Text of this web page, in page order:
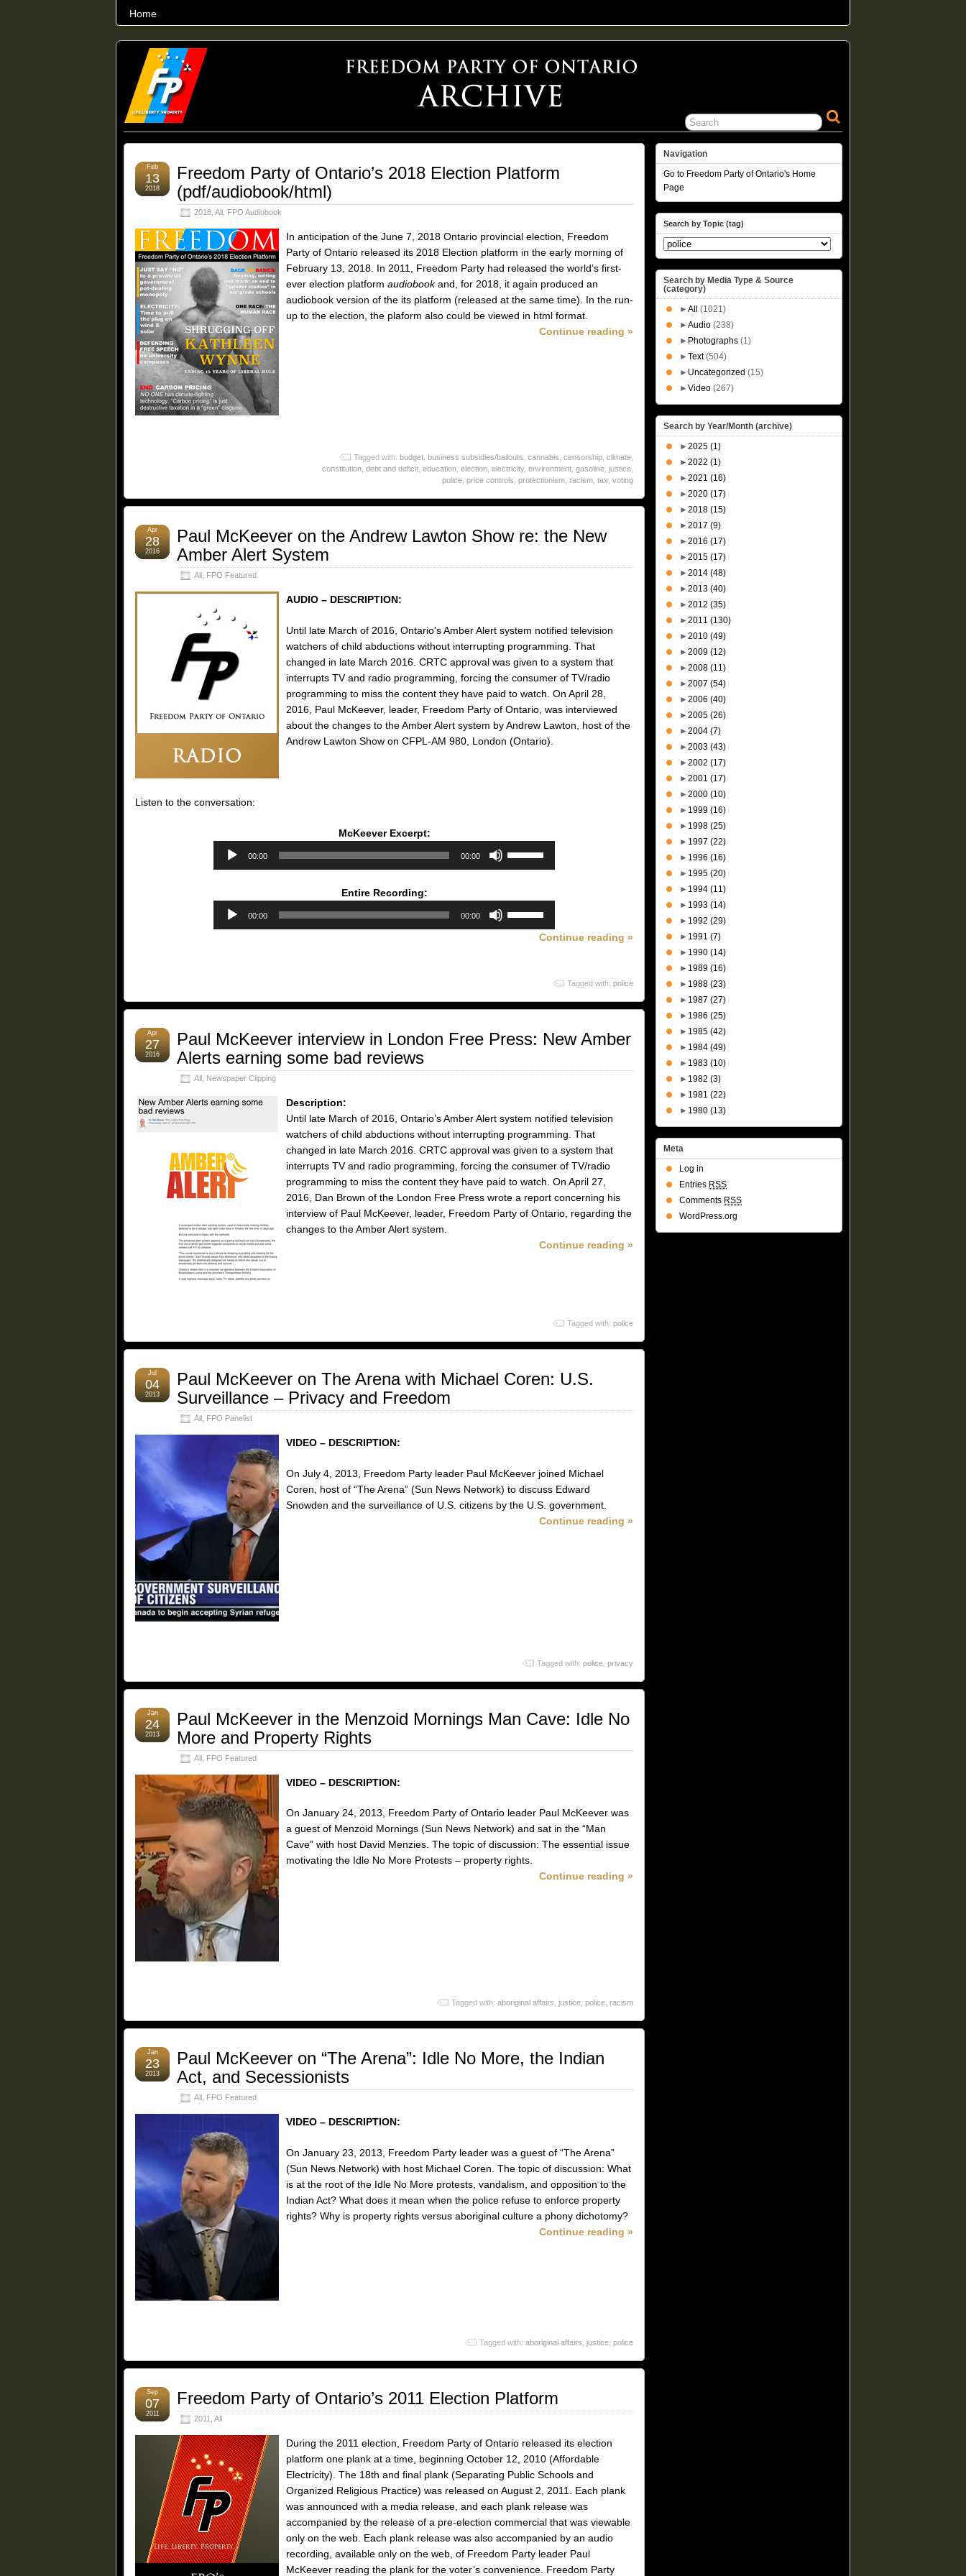
Home
THE WORLD’S LARGEST ARCHIVE OF FREEDOM ADVOCACY
Freedom Party of Ontario’s 2018 Election Platform
(pdf/audiobook/html)
2018 All FPO Audiobook
Feb
13
2018
In anticipation of the June 7, 2018 Ontario provincial election, Freedom
Party of Ontario released its 2018 Election platform in the early morning of
February 13, 2018. In 2011, Freedom Party had released the world’s first-
ever election platform audiobookand, for 2018, it again produced an
audiobook version of the its platform (released at the same time). In the run-
up to the election, the plaform also could be viewed in html format.
Continue reading »
Tagged with: budget business subsidies/bailouts cannabis censorship climate
constitution debt and deficit education election electricity, environment gasoline justice
police price controls protectionism racism tax voting
Paul McKeever on the Andrew Lawton Show re: the New
Amber Alert System
All FPO Featured
Apr
28
2016
AUDIO – DESCRIPTION:
Until late March of 2016, Ontario’s Amber Alert system notified television
watchers of child abductions without interrupting programming. That
changed in late March 2016. CRTC approval was given to a system that
interrupts TV and radio programming, forcing the consumer of TV/radio
programming to miss the content they have paid to watch. On April 28,
2016, Paul McKeever, leader, Freedom Party of Ontario, was interviewed
about the changes to the Amber Alert system by Andrew Lawton, host of the
Andrew Lawton Show on CFPL-AM 980, London (Ontario).
Listen to the conversation:
McKeever Excerpt:
00:00 00:00
to
increase
Entire Recording:
00:00 00:00
or
volume.
Continue reading »
Tagged with: police
Paul McKeever interview in London Free Press: New Amber
Alerts earning some bad reviews
All Newspaper Clipping
Apr
27
2016
Description:
Until late March of 2016, Ontario’s Amber Alert system notified television
watchers of child abductions without interrupting programming. That
changed in late March 2016. CRTC approval was given to a system that
interrupts TV and radio programming, forcing the consumer of TV/radio
programming to miss the content they have paid to watch. On April 27,
2016, Dan Brown of the London Free Press wrote a report concerning his
interview of Paul McKeever, leader, Freedom Party of Ontario, regarding the
changes to the Amber Alert system.
Continue reading »
Tagged with: police
Paul McKeever on The Arena with Michael Coren: U.S.
Surveillance – Privacy and Freedom
All FPO Panelist
Jul
04
2013
VIDEO – DESCRIPTION:
On July 4, 2013, Freedom Party leader Paul McKeever joined Michael
Coren, host of “The Arena” (Sun News Network) to discuss Edward
Snowden and the surveillance of U.S. citizens by the U.S. government.
Continue reading »
Tagged with: police privacy
Paul McKeever in the Menzoid Mornings Man Cave: Idle No
More and Property Rights
All FPO Featured
Jan
24
2013
VIDEO – DESCRIPTION:
On January 24, 2013, Freedom Party of Ontario leader Paul McKeever was
a guest of Menzoid Mornings (Sun News Network) and sat in the “Man
Cave” with host David Menzies. The topic of discussion: The essential issue
motivating the Idle No More Protests – property rights.
Continue reading »
Tagged with: aboriginal affairs justice police racism
Paul McKeever on “The Arena”: Idle No More, the Indian
Act, and Secessionists
All FPO Featured
Jan
23
2013
VIDEO – DESCRIPTION:
On January 23, 2013, Freedom Party leader was a guest of “The Arena”
(Sun News Network) with host Michael Coren. The topic of discussion: What
is at the root of the Idle No More protests, vandalism, and opposition to the
Indian Act? What does it mean when the police refuse to enforce property
rights? Why is property rights versus aboriginal culture a phony dichotomy?
Continue reading »
Tagged with: aboriginal affairs justice police
Freedom Party of Ontario’s 2011 Election Platform
2011 All
Sep
07
2011
During the 2011 election, Freedom Party of Ontario released its election
platform one plank at a time, beginning October 12, 2010 (Affordable
Electricity). The 18th and final plank (Separating Public Schools and
Organized Religious Practice) was released on August 2, 2011. Each plank
was announced with a media release, and each plank release was
accompanied by the release of a pre-election commercial that was viewable
only on the web. Each plank release was also accompanied by an audio
recording, available only on the web, of Freedom Party leader Paul
McKeever reading the plank for the voter’s convenience. Freedom Party
Navigation
Go to Freedom Party of Ontario's Home
Page
Search by Topic (tag)
Search by Media Type & Source
(category)
► All
(1021)
► Audio (238)
► Photographs (1)
► Text(504)
► Uncategorized (15)
► Video (267)
Search by Year/Month (archive)
► 2025 (1)
► 2022 (1)
► 2021 (16)
► 2020 (17)
► 2018 (15)
► 2017 (9)
► 2016 (17)
► 2015 (17)
► 2014 (48)
► 2013 (40)
► 2012 (35)
► 2011 (130)
► 2010 (49)
► 2009 (12)
► 2008 (11)
► 2007 (54)
► 2006 (40)
► 2005 (26)
► 2004 (7)
► 2003 (43)
► 2002 (17)
► 2001 (17)
► 2000 (10)
► 1999 (16)
► 1998 (25)
► 1997 (22)
► 1996 (16)
► 1995 (20)
► 1994 (11)
► 1993 (14)
► 1992 (29)
► 1991 (7)
► 1990 (14)
► 1989 (16)
► 1988 (23)
► 1987 (27)
► 1986 (25)
► 1985 (42)
► 1984 (49)
► 1983 (10)
► 1982 (3)
► 1981 (22)
► 1980 (13)
Meta
Log in
Entries RSS
Comments RSS
WordPress.org